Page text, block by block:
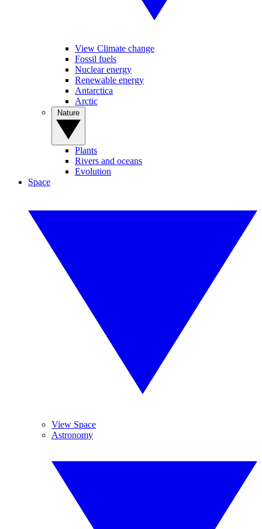
View Climate change
Fossil fuels
Nuclear energy
Renewable energy
Antarctica
Arctic
Plants
Rivers and oceans
Evolution
Space
View Space
Astronomy